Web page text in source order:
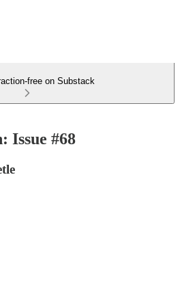
free on Substack
Issue #68